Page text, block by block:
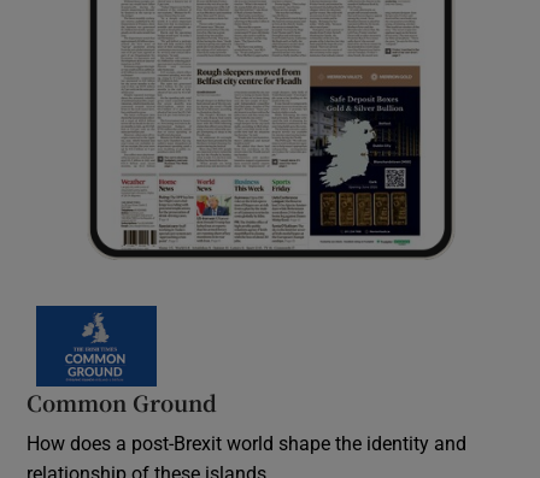
Common Ground
How does a post-Brexit world shape the identity and
relationship of these islands